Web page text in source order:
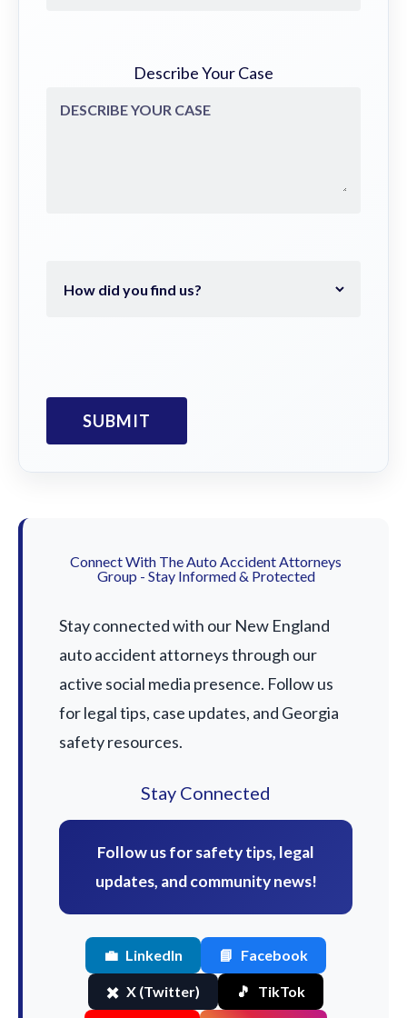
Describe Your Case
Connect With The Auto Accident Attorneys
Group - Stay Informed & Protected
Stay connected with our New England
auto accident attorneys through our
active social media presence. Follow us
for legal tips, case updates, and Georgia
safety resources.
Stay Connected
Follow us for safety tips, legal
updates, and community news!
💼 LinkedIn 📘 Facebook
✖️ X (Twitter) 🎵 TikTok